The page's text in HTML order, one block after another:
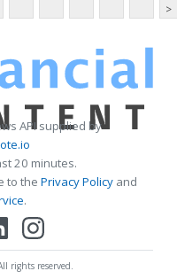
>
API supplied by
20 minutes.
to the Privacy Policy and
.
rights reserved.